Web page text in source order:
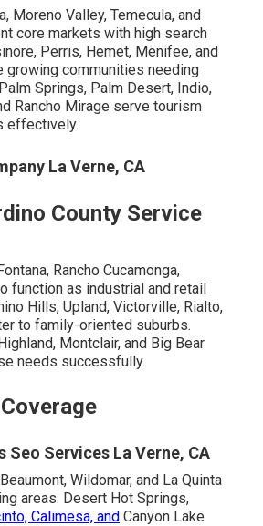
Wildomar, and La Quinta
Desert Hot Springs, Banning,
andCanyon Lake receive
across the entire region.
Verne, CA
About
and How True
Them
Honest answers remove
confidence.
Near Me La Verne, CA
on 20+ years data show early
profile optimization and reviews
Services La Verne, CA